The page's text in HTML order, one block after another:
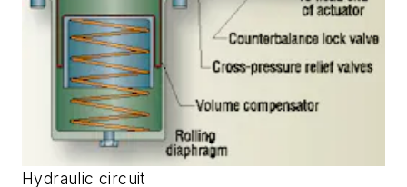
Hydraulic circuit